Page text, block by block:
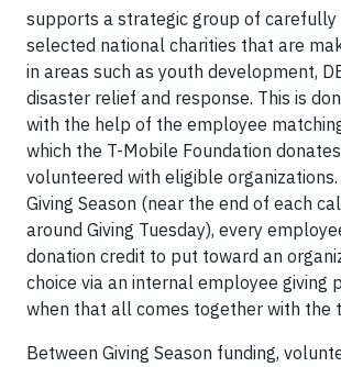
supports a strategic group of carefully
selected national charities that are
in areas such as youth development,
disaster relief and response. This is
with the help of the employee
which the T-Mobile Foundation
volunteered with eligible organizations.
Giving Season (near the end of each
around Giving Tuesday), every
donation credit to put toward an
choice via an internal employee giving
when that all comes together with the
Between Giving Season funding,